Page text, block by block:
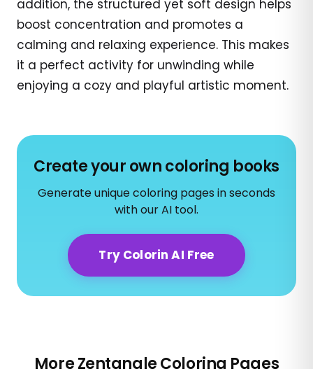
addition, the structured yet soft design helps
boost concentration and promotes a
calming and relaxing experience. This makes
it a perfect activity for unwinding while
enjoying a cozy and playful artistic moment.
Create your own coloring books
Generate unique coloring pages in seconds
with our AI tool.
Try Colorin AI Free
More Zentangle Coloring Pages